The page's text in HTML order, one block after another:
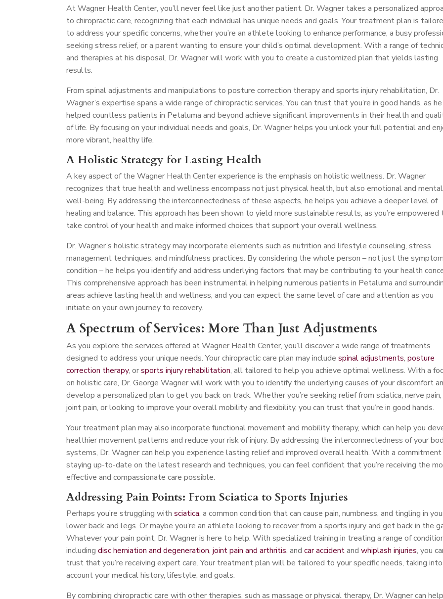
At Wagner Health Center, you’ll never feel like just another patient. Dr. Wagner takes a personalized
to chiropractic care, recognizing that each individual has unique needs and goals. Your treatment plan is
to address your specific concerns, whether you’re an athlete looking to enhance performance, a busy
seeking stress relief, or a parent wanting to ensure your child’s optimal development. With a range of
and therapies at his disposal, Dr. Wagner will work with you to create a customized plan that yields lasting
results.
From spinal adjustments and manipulations to posture correction therapy and sports injury rehabilitation, Dr.
Wagner’s expertise spans a wide range of chiropractic services. You can trust that you’re in good hands, as
helped countless patients in Petaluma and beyond achieve significant improvements in their health and
of life. By focusing on your individual needs and goals, Dr. Wagner helps you unlock your full potential and
more vibrant, healthy life.
A Holistic Strategy for Lasting Health
A key aspect of the Wagner Health Center experience is the emphasis on holistic wellness. Dr. Wagner
recognizes that true health and wellness encompass not just physical health, but also emotional and mental
well-being. By addressing the interconnectedness of these aspects, he helps you achieve a deeper level of
healing and balance. This approach has been shown to yield more sustainable results, as you’re empowered
take control of your health and make informed choices that support your overall wellness.
Dr. Wagner’s holistic strategy may incorporate elements such as nutrition and lifestyle counseling, stress
management techniques, and mindfulness practices. By considering the whole person – not just the
condition – he helps you identify and address underlying factors that may be contributing to your health
This comprehensive approach has been instrumental in helping numerous patients in Petaluma and
areas achieve lasting health and wellness, and you can expect the same level of care and attention as you
initiate on your own journey to recovery.
A Spectrum of Services: More Than Just Adjustments
As you explore the services offered at Wagner Health Center, you’ll discover a wide range of treatments
designed to address your unique needs. Your chiropractic care plan may includespinal adjustments,posture
correction therapy, orsports injury rehabilitation, all tailored to help you achieve optimal wellness. With a
on holistic care, Dr. George Wagner will work with you to identify the underlying causes of your discomfort
develop a personalized plan to get you back on track. Whether you’re seeking relief from sciatica, nerve
joint pain, or looking to improve your overall mobility and flexibility, you can trust that you’re in good hands.
Your treatment plan may also incorporate functional movement and mobility therapy, which can help you
healthier movement patterns and reduce your risk of injury. By addressing the interconnectedness of your
systems, Dr. Wagner can help you experience lasting relief and improved overall health. With a
staying up-to-date on the latest research and techniques, you can feel confident that you’re receiving the
effective and compassionate care possible.
Addressing Pain Points: From Sciatica to Sports Injuries
Perhaps you’re struggling withsciatica, a common condition that can cause pain, numbness, and tingling in
lower back and legs. Or maybe you’re an athlete looking to recover from a sports injury and get back in the
Whatever your pain point, Dr. Wagner is here to help. With specialized training in treating a range of
includingdisc herniation and degeneration,joint pain and arthritis, andcar accidentandwhiplash injuries, you
trust that you’re receiving expert care. Your treatment plan will be tailored to your specific needs, taking into
account your medical history, lifestyle, and goals.
By combining chiropractic care with other therapies, such as massage or physical therapy, Dr. Wagner can help